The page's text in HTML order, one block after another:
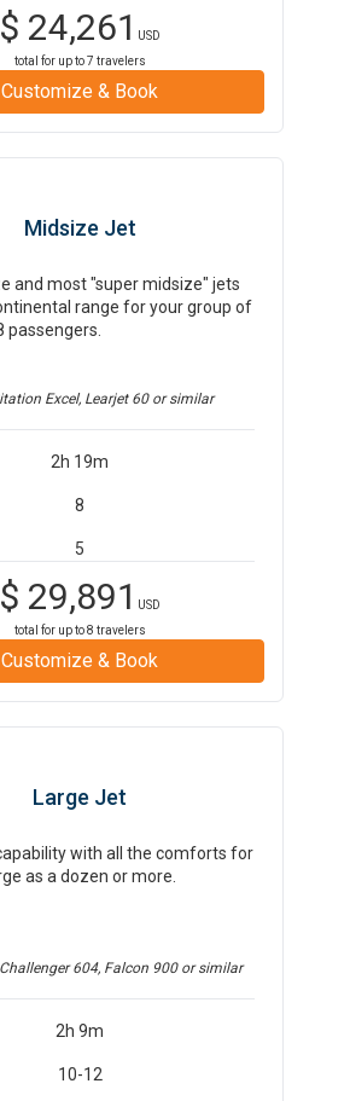
$ 24,261
USD
total for up to7 travelers
Customize & Book
Midsize Jet
and most "super midsize" jets
range for your group of
passengers.
Excel, Learjet 60or similar
2h 19m
8
5
$ 29,891
USD
total for up to8 travelers
Customize & Book
Large Jet
with all the comforts for
as a dozen or more.
604, Falcon 900or similar
2h 9m
10-12